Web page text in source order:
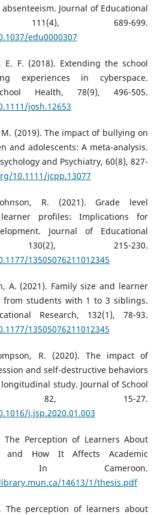
Journal of Educational
111(4), 689-699.
edu0000307
E. F. (2018). Extending the school
experiences in cyberspace.
Health, 78(9), 496-505.
josh.12653
(2019). The impact of bullying on
and adolescents: A meta-analysis.
and Psychiatry, 60(8), 827-
10.1111/jcpp.13077
R. (2021). Grade level
profiles: Implications for
Journal of Educational
130(2), 215-230.
13505076211012345
A. (2021). Family size and learner
from students with 1 to 3 siblings.
Research, 132(1), 78-93.
13505076211012345
R. (2020). The impact of
and self-destructive behaviors
study. Journal of School
82, 15-27.
j.jsp.2020.01.003
The Perception of Learners About
and How It Affects Academic
In Cameroon.
14613/1/thesis.pdf
The perception of learners about